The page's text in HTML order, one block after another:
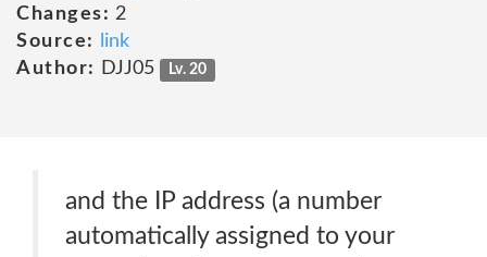
Changes: 2
Source:
link
Author:
DJJ05 Lv. 20
and the IP address (a number
automatically assigned to your